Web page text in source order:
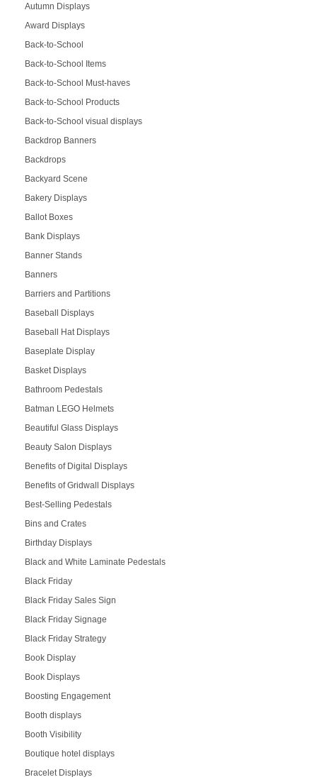
Autumn Displays
Award Displays
Back-to-School
Back-to-School Items
Back-to-School Must-haves
Back-to-School Products
Back-to-School visual displays
Backdrop Banners
Backdrops
Backyard Scene
Bakery Displays
Ballot Boxes
Bank Displays
Banner Stands
Banners
Barriers and Partitions
Baseball Displays
Baseball Hat Displays
Baseplate Display
Basket Displays
Bathroom Pedestals
Batman LEGO Helmets
Beautiful Glass Displays
Beauty Salon Displays
Benefits of Digital Displays
Benefits of Gridwall Displays
Best-Selling Pedestals
Bins and Crates
Birthday Displays
Black and White Laminate Pedestals
Black Friday
Black Friday Sales Sign
Black Friday Signage
Black Friday Strategy
Book Display
Book Displays
Boosting Engagement
Booth displays
Booth Visibility
Boutique hotel displays
Bracelet Displays